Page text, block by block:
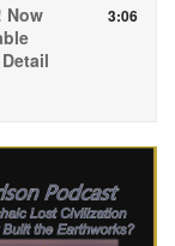
Now
3:06